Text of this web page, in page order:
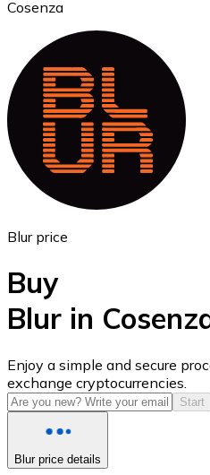
Ethereum
ETH
USD Coin
USDC
Cosenza
Blur price
Buy
Blur in
Enjoy a simple and secure
exchange cryptocurrencies.
Start
Blur price details